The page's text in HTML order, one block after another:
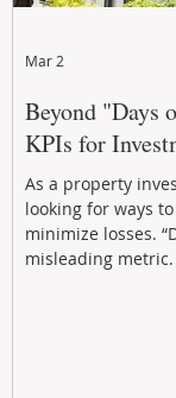
Beyond "Days
KPIs for
As a property
looking for ways
minimize losses.
misleading metric.
Mar 2